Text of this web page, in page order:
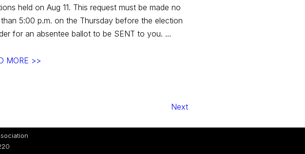
held on Aug 11. This request must be made no
5:00 p.m. on the Thursday before the election
for an absentee ballot to be SENT to you. …
MORE >>
Next